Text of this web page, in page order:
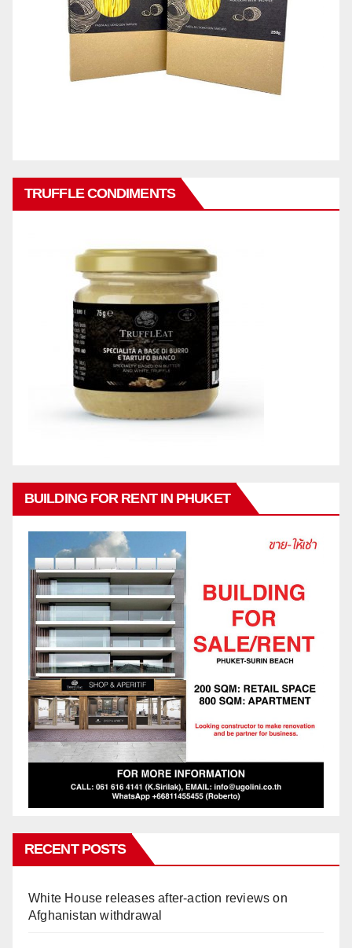
TRUFFLE CONDIMENTS
BUILDING FOR RENT IN PHUKET
RECENT POSTS
White House releases after-action reviews on
Afghanistan withdrawal